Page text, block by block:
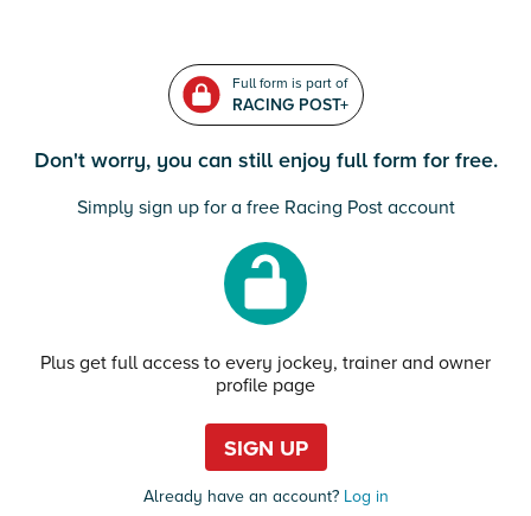
Full form is part of
RACING POST+
Don't worry, you can still enjoy full form for free.
Simply sign up for a free Racing Post account
Plus get full access to every jockey, trainer and owner
profile page
SIGN UP
Already have an account?Log in